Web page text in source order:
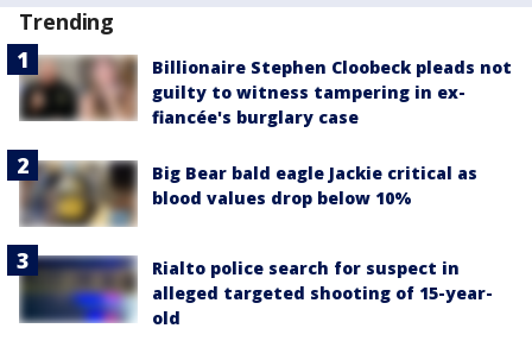
Trending
Billionaire Stephen Cloobeck pleads not
guilty to witness tampering in ex-
fiancée's burglary case
Big Bear bald eagle Jackie critical as
blood values drop below 10%
Rialto police search for suspect in
alleged targeted shooting of 15-year-
old